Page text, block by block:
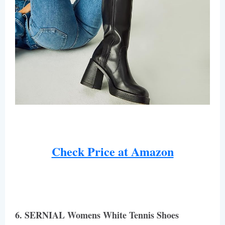
Check Price at Amazon
6. SERNIAL Womens White Tennis Shoes